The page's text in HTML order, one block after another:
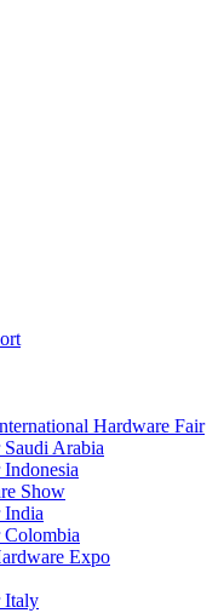
Hardware Fair
Arabia
Show
India
Colombia
Expo
Italy